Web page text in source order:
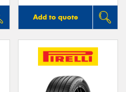
Add to quote